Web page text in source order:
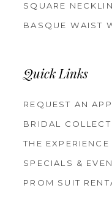
SQUARE
BASQUE WAIST
Quick Links
REQUEST AN
BRIDAL
THE EXPERIENCE
SPECIALS &
PROM SUIT